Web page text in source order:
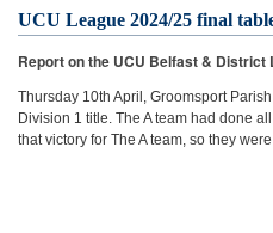
UCU League 2024/25 final
Report on the UCU Belfast & District
Thursday 10th April, Groomsport
Division 1 title. The A team had done
that victory for The A team, so they